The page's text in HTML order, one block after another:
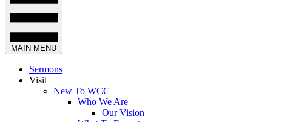
MAIN MENU
Sermons
Visit
New To WCC
Who We Are
Our Vision